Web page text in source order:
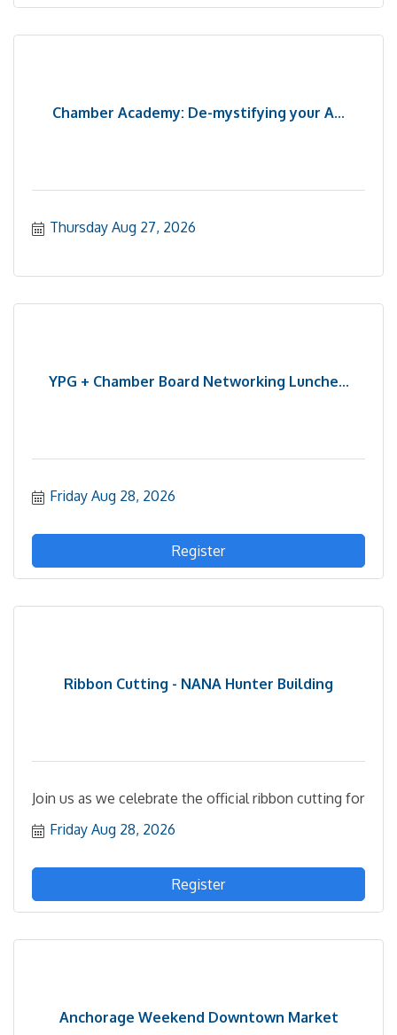
Chamber Academy: De-mystifying your A...
Thursday Aug 27, 2026
YPG + Chamber Board Networking Lunche...
Friday Aug 28, 2026
Register
Ribbon Cutting - NANA Hunter Building
Join us as we celebrate the official ribbon cutting for
Friday Aug 28, 2026
Register
Anchorage Weekend Downtown Market